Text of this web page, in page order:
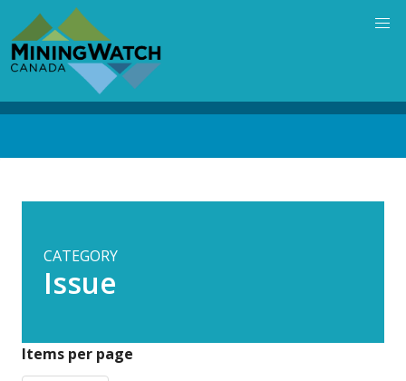
main
content
CATEGORY
Issue
Items per page